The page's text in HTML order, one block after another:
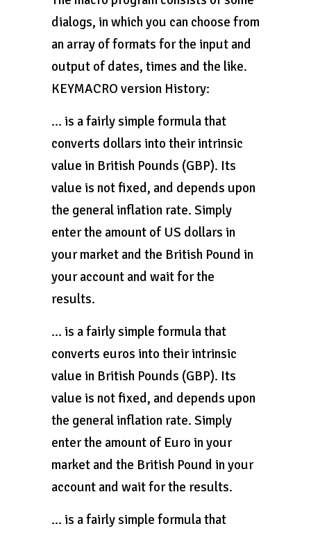
dialogs, in which you can choose from
an array of formats for the input and
output of dates, times and the like.
KEYMACRO version History:
… is a fairly simple formula that
converts dollars into their intrinsic
value in British Pounds (GBP). Its
value is not fixed, and depends upon
the general inflation rate. Simply
enter the amount of US dollars in
your market and the British Pound in
your account and wait for the
results.
… is a fairly simple formula that
converts euros into their intrinsic
value in British Pounds (GBP). Its
value is not fixed, and depends upon
the general inflation rate. Simply
enter the amount of Euro in your
market and the British Pound in your
account and wait for the results.
… is a fairly simple formula that